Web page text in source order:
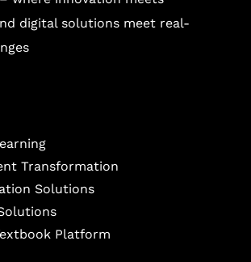
digital solutions meet real-
Transformation
Solutions
Platform